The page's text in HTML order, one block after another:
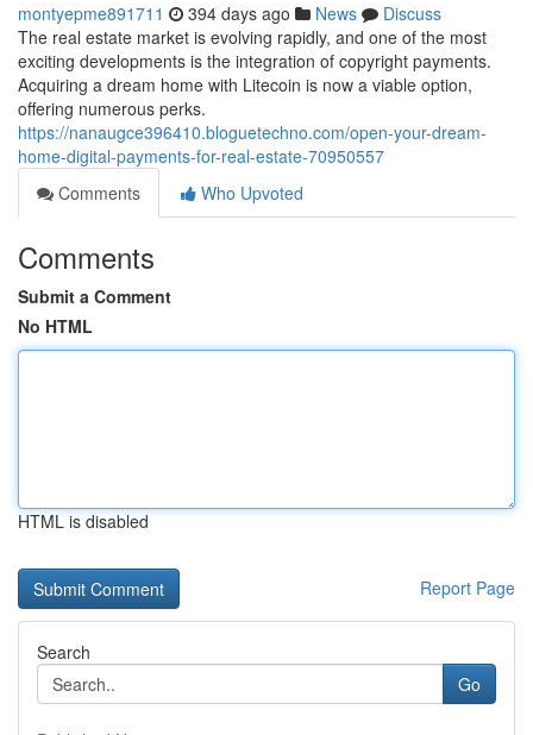
montyepme891711 394 days ago News
Discuss
The real estate market is evolving rapidly, and one of the most
exciting developments is the integration of copyright payments.
Acquiring a dream home with Litecoin is now a viable option,
offering numerous perks.
https://nanaugce396410.bloguetechno.com/open-your-dream-
home-digital-payments-for-real-estate-70950557
Comments
Who Upvoted
Comments
Submit a Comment
No HTML
HTML is disabled
Report Page
Search
Go